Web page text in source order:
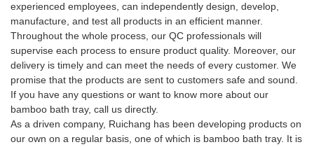
experienced employees, can independently design, develop,
manufacture, and test all products in an efficient manner.
Throughout the whole process, our QC professionals will
supervise each process to ensure product quality. Moreover, our
delivery is timely and can meet the needs of every customer. We
promise that the products are sent to customers safe and sound.
If you have any questions or want to know more about our
bamboo bath tray, call us directly.
As a driven company, Ruichang has been developing products on
our own on a regular basis, one of which is bamboo bath tray. It is